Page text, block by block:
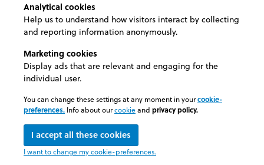
"We have chosen MedExel
because of its flexibility. A
customised contract and
reliable support."
DHL Freight
© 2026 Medexel
Analytical cookies
Help us to understand how visitors interact by collecting
and reporting information anonymously.
Marketing cookies
Display ads that are relevant and engaging for the
individual user.
You can change these settings at any moment in yourcookie-
preferences. Info about ourcookieand privacy policy.
I accept all these cookies
I want to change my cookie-preferences.